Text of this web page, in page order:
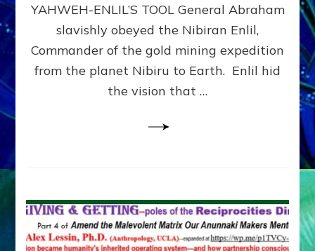
YAHWEH-ENLIL’S TOOL General Abraham
slavishly obeyed the Nibiran Enlil,
Commander of the gold mining expedition
from the planet Nibiru to Earth. Enlil hid
the vision that …